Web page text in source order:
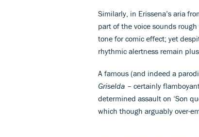
Similarly, in Erissena’s aria
part of the voice sounds
tone for comic effect; yet
rhythmic alertness remain
A famous (and indeed a
Griselda – certainly
determined assault on ‘Son
which though arguably over-